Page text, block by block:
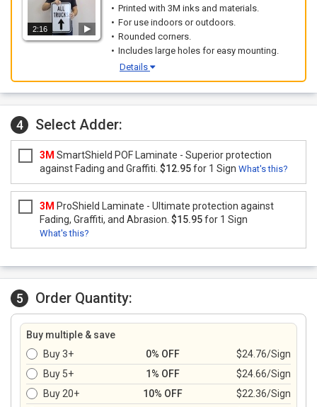
2:16
Printed with 3M inks and materials.
For use indoors or outdoors.
Rounded corners.
Includes large holes for easy mounting.
Details
4 Select Adder:
3M SmartShield POF Laminate - Superior protection
against Fading and Graffiti. $12.95for 1 Sign What's this?
3M ProShield Laminate - Ultimate protection against
Fading, Graffiti, and Abrasion. $15.95for 1 Sign
What's this?
5 Order Quantity:
Buy multiple & save
Buy 3+
0% OFF
$24.76/Sign
Buy 5+
1% OFF
$24.66/Sign
Buy 20+
10% OFF
$22.36/Sign